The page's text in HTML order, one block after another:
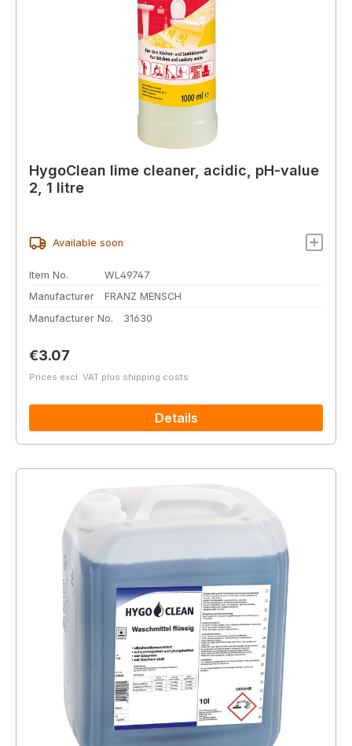
HygoClean lime cleaner, acidic, pH-value
2, 1 litre
Available soon
Item No.
WL49747
Manufacturer
FRANZ MENSCH
Manufacturer No.
31630
Regular price:
€3.07
Prices excl. VAT plus shipping costs
Details